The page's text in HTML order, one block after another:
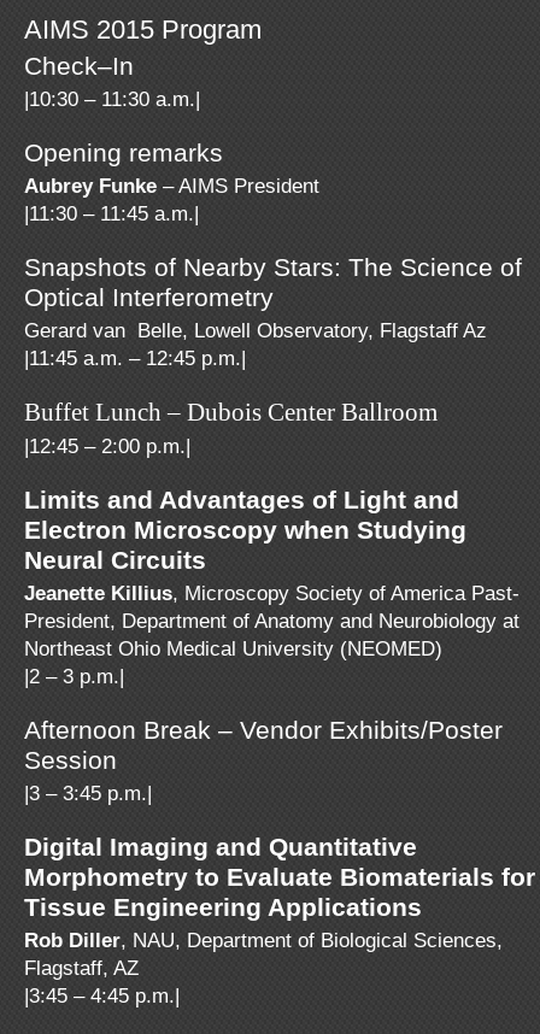
AIMS 2015 Program
Check–In
|10:30 – 11:30 a.m.|
Opening remarks
Aubrey Funke – AIMS President
|11:30 – 11:45 a.m.|
Snapshots of Nearby Stars: The Science of
Optical Interferometry
Gerard van Belle, Lowell Observatory, Flagstaff Az
|11:45 a.m. – 12:45 p.m.|
Buffet Lunch – Dubois Center Ballroom
|12:45 – 2:00 p.m.|
Limits and Advantages of Light and
Electron Microscopy when Studying
Neural Circuits
Jeanette Killius, Microscopy Society of America Past-
President, Department of Anatomy and Neurobiology at
Northeast Ohio Medical University (NEOMED)
|2 – 3 p.m.|
Afternoon Break – Vendor Exhibits/Poster
Session
|3 – 3:45 p.m.|
Digital Imaging and Quantitative
Morphometry to Evaluate Biomaterials for
Tissue Engineering Applications
Rob Diller, NAU, Department of Biological Sciences,
Flagstaff, AZ
|3:45 – 4:45 p.m.|